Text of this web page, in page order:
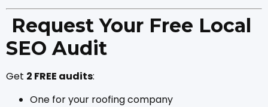
Request Your Free Local
SEO Audit
Get 2 FREE audits:
One for your roofing company